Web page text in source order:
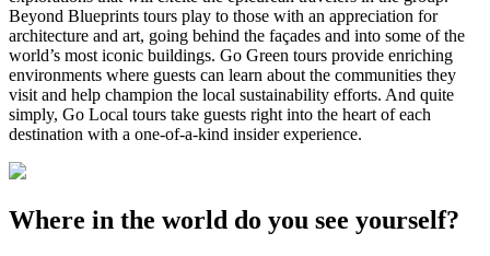
Beyond Blueprints tours play to those with an appreciation for
architecture and art, going behind the façades and into some of the
world’s most iconic buildings. Go Green tours provide enriching
environments where guests can learn about the communities they
visit and help champion the local sustainability efforts. And quite
simply, Go Local tours take guests right into the heart of each
destination with a one-of-a-kind insider experience.
Where in the world do you see yourself?